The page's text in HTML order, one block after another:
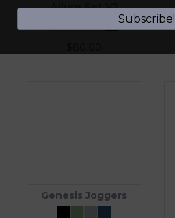
Allure Set V2
Genesis Joggers
Subscribe!